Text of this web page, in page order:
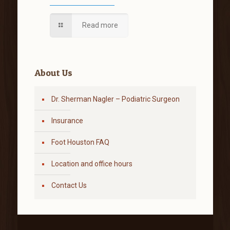
Read more
About Us
Dr. Sherman Nagler – Podiatric Surgeon
Insurance
Foot Houston FAQ
Location and office hours
Contact Us